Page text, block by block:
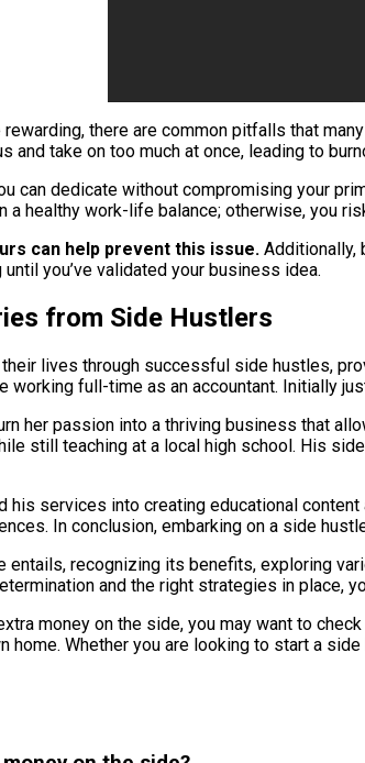
there are common pitfalls that
and take on too much at once, leading to
can dedicate without compromising your
a healthy work-life balance; otherwise, you
can help prevent this issue. Additionally,
you’ve validated your business idea.
from Side Hustlers
lives through successful side hustles,
working full-time as an accountant. Initially
her passion into a thriving business that
still teaching at a local high school. His
his services into creating educational
In conclusion, embarking on a side
entails, recognizing its benefits, exploring
and the right strategies in place,
money on the side, you may want to
home. Whether you are looking to start a